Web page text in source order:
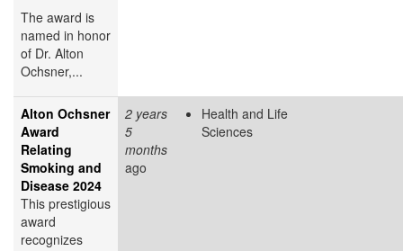
The award is
named in honor
of Dr. Alton
Ochsner,...
Alton Ochsner
Award
Relating
Smoking and
Disease 2024
This prestigious
award
recognizes
2 years
5
months
ago
Health and Life
Sciences